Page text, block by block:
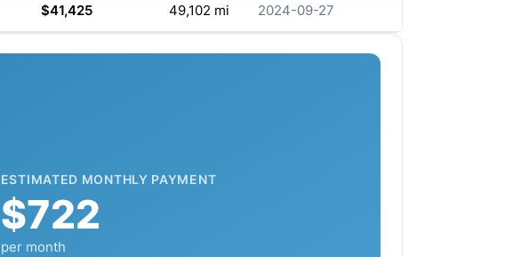
$41,425 49,102 mi 2024-09-27
ESTIMATED MONTHLY PAYMENT
$722
per month